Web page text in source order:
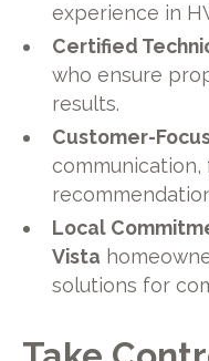
experience in
Certified
who ensure
results.
Customer-
Local
Vista
solutions for